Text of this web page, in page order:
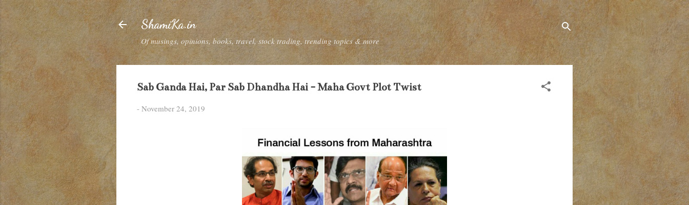
Skip to main content
ShamiKa.in
Of musings, opinions, books, travel, stock trading, trending topics & more
Sab Ganda Hai, Par Sab Dhandha Hai - Maha Govt Plot Twist
- November 24, 2019